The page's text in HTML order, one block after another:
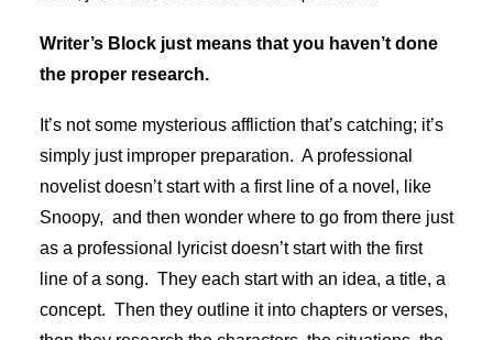
Writer’s Block just means that you haven’t done
the proper research.
It’s not some mysterious affliction that’s catching; it’s
simply just improper preparation. A professional
novelist doesn’t start with a first line of a novel, like
Snoopy, and then wonder where to go from there just
as a professional lyricist doesn’t start with the first
line of a song. They each start with an idea, a title, a
concept. Then they outline it into chapters or verses,